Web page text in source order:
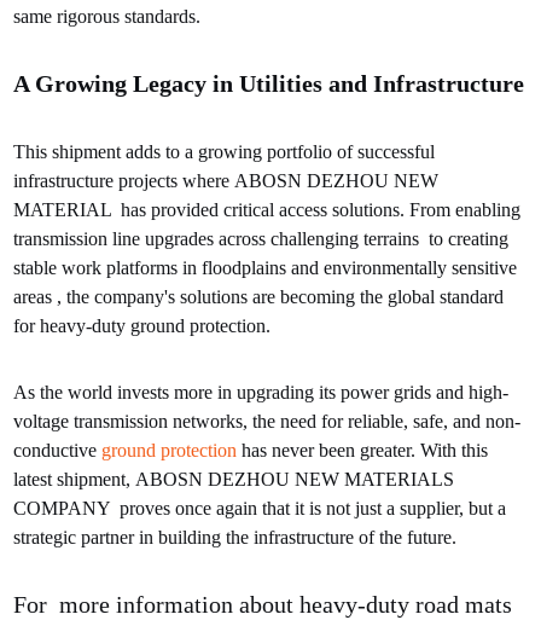
same rigorous standards.
A Growing Legacy in Utilities and Infrastructure
This shipment adds to a growing portfolio of successful
infrastructure projects where ABOSN DEZHOU NEW
MATERIAL has provided critical access solutions. From enabling
transmission line upgrades across challenging terrains to creating
stable work platforms in floodplains and environmentally sensitive
areas , the company's solutions are becoming the global standard
for heavy-duty ground protection.
As the world invests more in upgrading its power grids and high-
voltage transmission networks, the need for reliable, safe, and non-
conductive ground protection has never been greater. With this
latest shipment, ABOSN DEZHOU NEW MATERIALS
COMPANY proves once again that it is not just a supplier, but a
strategic partner in building the infrastructure of the future.
For more information about heavy-duty road mats